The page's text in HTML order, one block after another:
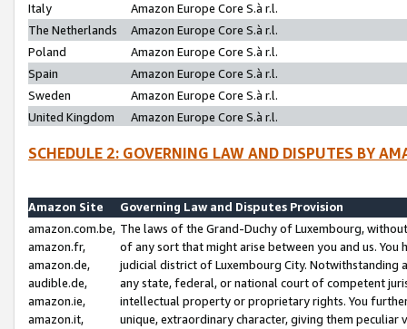
Italy
Amazon Europe Core S.à r.l.
The Netherlands
Amazon Europe Core S.à r.l.
Poland
Amazon Europe Core S.à r.l.
Spain
Amazon Europe Core S.à r.l.
Sweden
Amazon Europe Core S.à r.l.
United Kingdom
Amazon Europe Core S.à r.l.
SCHEDULE 2: GOVERNING LAW AND DISPUTES BY
Amazon Site
Governing Law and Disputes Provision
amazon.com.be,
amazon.fr,
amazon.de,
audible.de,
amazon.ie,
amazon.it,
The laws of the Grand-Duchy of Luxembourg,
of any sort that might arise between you and us.
judicial district of Luxembourg City. Notwithstanding
any state, federal, or national court of competent
intellectual property or proprietary rights. You
unique, extraordinary character, giving them